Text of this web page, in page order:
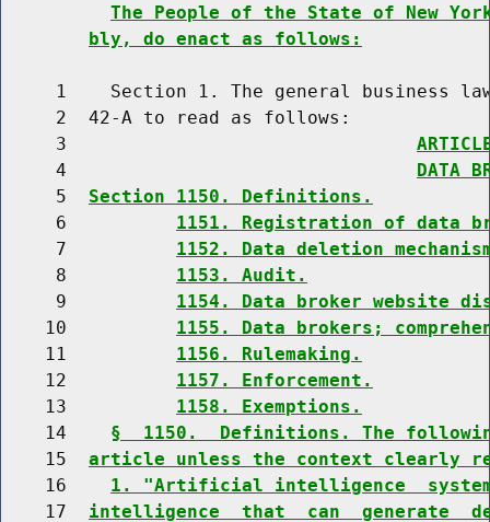
The People of the State of New
bly, do enact as follows:
1    Section 1. The general business
     2  42-A to read as follows:
     3
     4
DATA
     5
Section 1150. Definitions.
     6
1151. Registration of data
     7
1152. Data deletion
     8
1153. Audit.
     9
1154. Data broker website
    10
1155. Data brokers;
    11
1156. Rulemaking.
    12
1157. Enforcement.
    13
1158. Exemptions.
    14
§  1150.  Definitions. The
    15
article unless the context clearly
    16
1. "Artificial intelligence
    17
intelligence  that  can  generate